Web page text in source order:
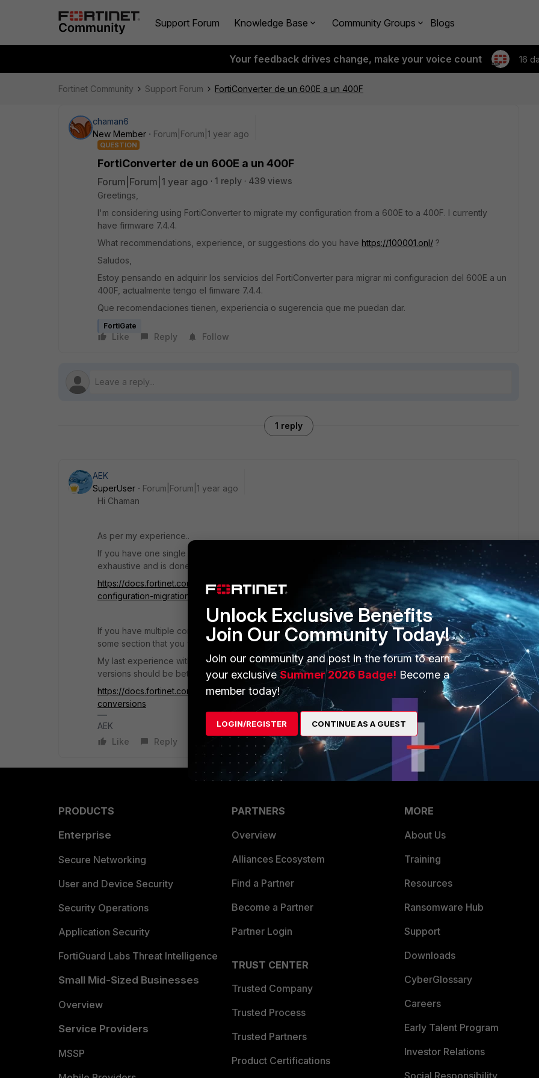
Support Forum Knowledge Base Community Groups Blogs
Your feedback drives change, make your voice count 16
Fortinet Community Support Forum FortiConverter de un 600E a un 400F
chaman6
New Member
Forum|Forum|1 year ago
QUESTION
FortiConverter de un 600E a un 400F
Forum|Forum|1 year ago 1 reply
439 views
Greetings,
I'm considering using FortiConverter to migrate my configuration from a 600E to a 400F. I currently
have firmware 7.4.4.
What recommendations, experience, or suggestions do you have https://100001.onl/ ?
Saludos,
Estoy pensando en adquirir los servicios del FortiConverter para migrar mi configuracion del 600E a un
400F, actualmente tengo el fimware 7.4.4.
Que recomendaciones tienen, experiencia o sugerencia que me puedan dar.
FortiGate
Like Reply Follow
1 reply
AEK
SuperUser
Forum|Forum|1 year ago
Hi Chaman
As per my experience..
If you have one single conversion better take FortiConverter cloud service. The conversions is more
exhaustive and is done by Fortinet professionals (my experience 3 years ago).
https://docs.fortinet.com/document/forticonverter-service/25.1.0/online-help/117818/fortigate-
configuration-migration
If you have multiple conversions this year then better get a one year on premise license. There may be
some section that you will convert manually.
My last experience with FortiConverter VM was about 5 years ago (old version), but I guess new
versions should be better.
https://docs.fortinet.com/document/forticonverter/7.2.1/online-help/220359/supported-versions-and-
conversions
AEK
Like
Reply
PRODUCTS
Enterprise
Secure Networking
User and Device Security
Security Operations
Application Security
FortiGuard Labs Threat Intelligence
Small Mid-Sized Businesses
Overview
Service Providers
MSSP
PARTNERS
Overview
Alliances Ecosystem
Find a Partner
Become a Partner
Partner Login
TRUST CENTER
Trusted Company
Trusted Process
Trusted Partners
Product Certifications
MORE
About Us
Training
Resources
Ransomware Hub
Support
Downloads
CyberGlossary
Careers
Early Talent Program
Investor Relations
Social Responsibility
Unlock Exclusive Benefits
Join Our Community Today!
Join our community and post in the forum to earn
your exclusiveSummer 2026 Badge! Become a
member today!
LOGIN/REGISTER CONTINUE AS A GUEST